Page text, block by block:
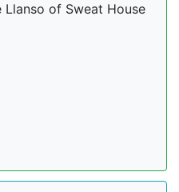
of Sweat House